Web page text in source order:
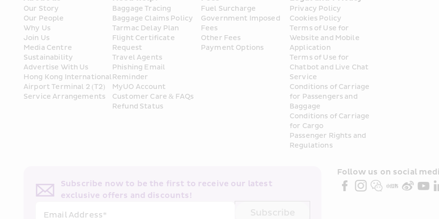
Our Story
Our People
Why Us
Join Us
Media Centre
Sustainability
Advertise With Us
Hong Kong International
Airport Terminal 2 (T2)
Service Arrangements
Baggage Tracing
Baggage Claims Policy
Tarmac Delay Plan
Flight Certificate
Request
Travel Agents
Phishing Email
Reminder
MyUO Account
Customer Care & FAQs
Refund Status
Fuel Surcharge
Government Imposed
Fees
Other Fees
Payment Options
Privacy Policy
Cookies Policy
Terms of Use for
Website and Mobile
Application
Terms of Use for
Chatbot and Live Chat
Service
Conditions of Carriage
for Passengers and
Baggage
Conditions of Carriage
for Cargo
Passenger Rights and
Regulations
Subscribe now to be the first to receive our latest
exclusive offers and discounts!
Email Address*
Subscribe
Follow us on social